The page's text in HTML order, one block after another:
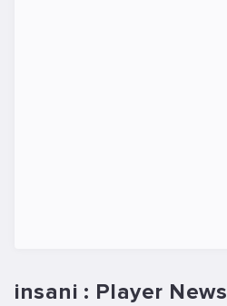
insani : Player News